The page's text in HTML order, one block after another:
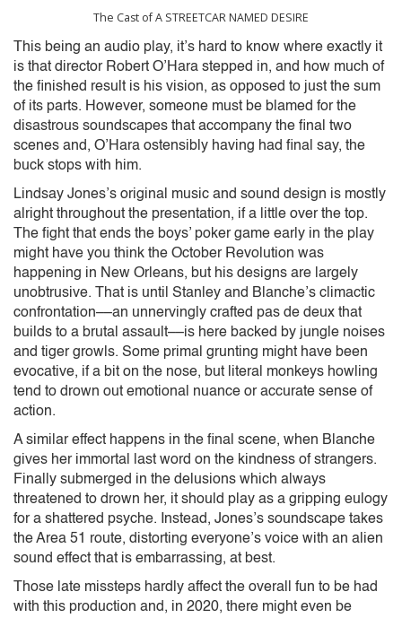
The Cast of A STREETCAR NAMED DESIRE
This being an audio play, it’s hard to know where exactly it
is that director Robert O’Hara stepped in, and how much of
the finished result is his vision, as opposed to just the sum
of its parts. However, someone must be blamed for the
disastrous soundscapes that accompany the final two
scenes and, O’Hara ostensibly having had final say, the
buck stops with him.
Lindsay Jones’s original music and sound design is mostly
alright throughout the presentation, if a little over the top.
The fight that ends the boys’ poker game early in the play
might have you think the October Revolution was
happening in New Orleans, but his designs are largely
unobtrusive. That is until Stanley and Blanche’s climactic
confrontation––an unnervingly crafted pas de deux that
builds to a brutal assault––is here backed by jungle noises
and tiger growls. Some primal grunting might have been
evocative, if a bit on the nose, but literal monkeys howling
tend to drown out emotional nuance or accurate sense of
action.
A similar effect happens in the final scene, when Blanche
gives her immortal last word on the kindness of strangers.
Finally submerged in the delusions which always
threatened to drown her, it should play as a gripping eulogy
for a shattered psyche. Instead, Jones’s soundscape takes
the Area 51 route, distorting everyone’s voice with an alien
sound effect that is embarrassing, at best.
Those late missteps hardly affect the overall fun to be had
with this production and, in 2020, there might even be